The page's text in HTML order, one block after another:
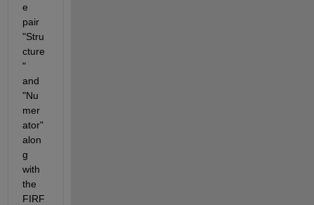
e
pair
"Stru
cture
"
and
"Nu
mer
ator"
alon
g
with
the
FIRF